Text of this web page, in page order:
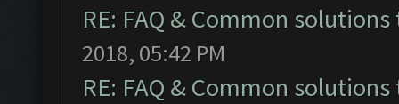
RE: FAQ & Common
2018, 05:42 PM
RE: FAQ & Common